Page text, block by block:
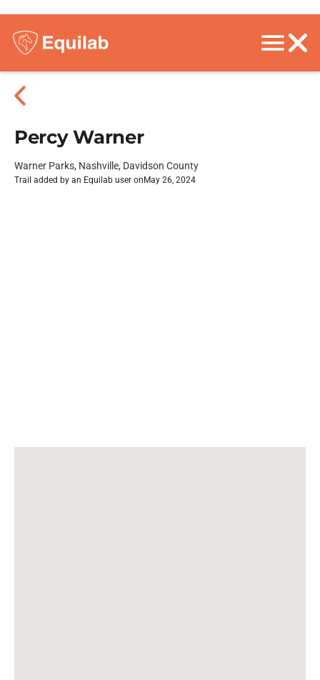
Percy Warner
Warner Parks, Nashville, Davidson County
Trail added by an Equilab user on May 26, 2024